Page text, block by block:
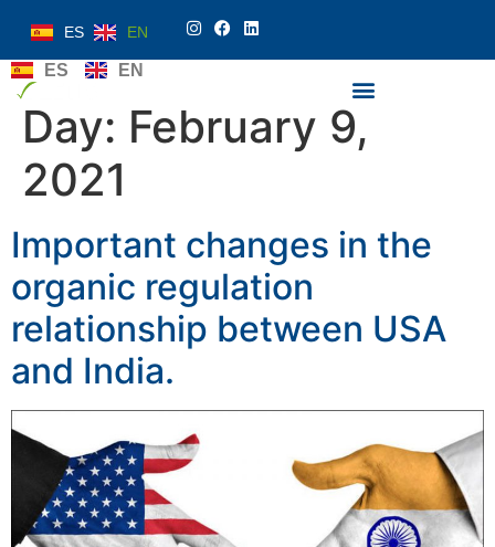
ES EN
ES EN
Day: February 9,
2021
Important changes in the
organic regulation
relationship between USA
and India.